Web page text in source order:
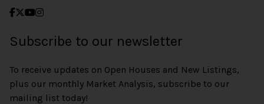
Subscribe to our newsletter
To receive updates on Open Houses and New Listings,
plus our monthly Market Analysis, subscribe to our
mailing list today!